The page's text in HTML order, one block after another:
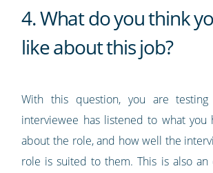
4. What do you think
like about this job?
With this question, you are
interviewee has listened to what you
about the role, and how well the
role is suited to them. This is also